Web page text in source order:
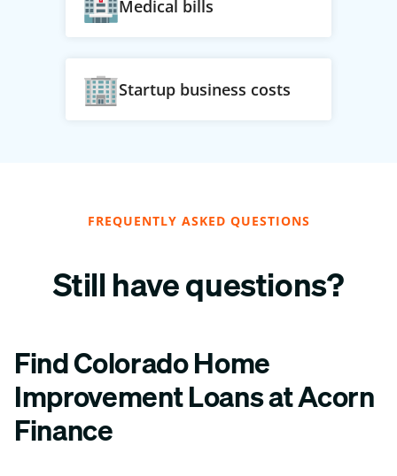
Medical bills
Startup business costs
FREQUENTLY ASKED QUESTIONS
Still have questions?
Find Colorado Home
Improvement Loans at Acorn
Finance